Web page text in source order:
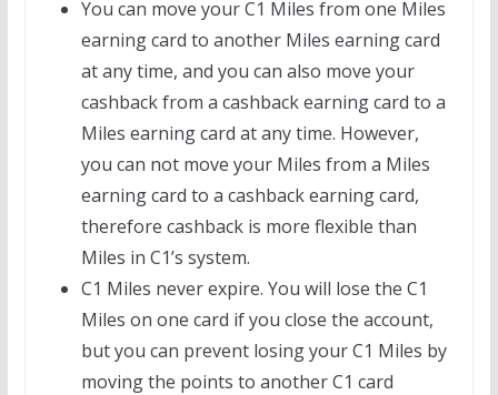
You can move your C1 Miles from one Miles
earning card to another Miles earning card
at any time, and you can also move your
cashback from a cashback earning card to a
Miles earning card at any time. However,
you can not move your Miles from a Miles
earning card to a cashback earning card,
therefore cashback is more flexible than
Miles in C1’s system.
C1 Miles never expire. You will lose the C1
Miles on one card if you close the account,
but you can prevent losing your C1 Miles by
moving the points to another C1 card